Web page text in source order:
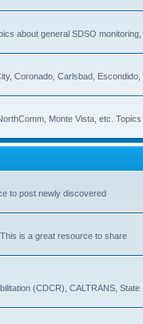
about general SDSO monitoring,
Coronado, Carlsbad, Escondido,
Monte Vista, etc. Topics
to post newly discovered
is a great resource to share
(CDCR), CALTRANS, State